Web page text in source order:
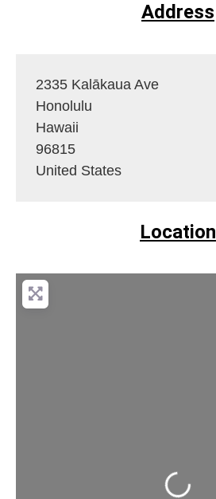
Address
2335 Kalākaua Ave
Honolulu
Hawaii
96815
United States
Location
Loading...